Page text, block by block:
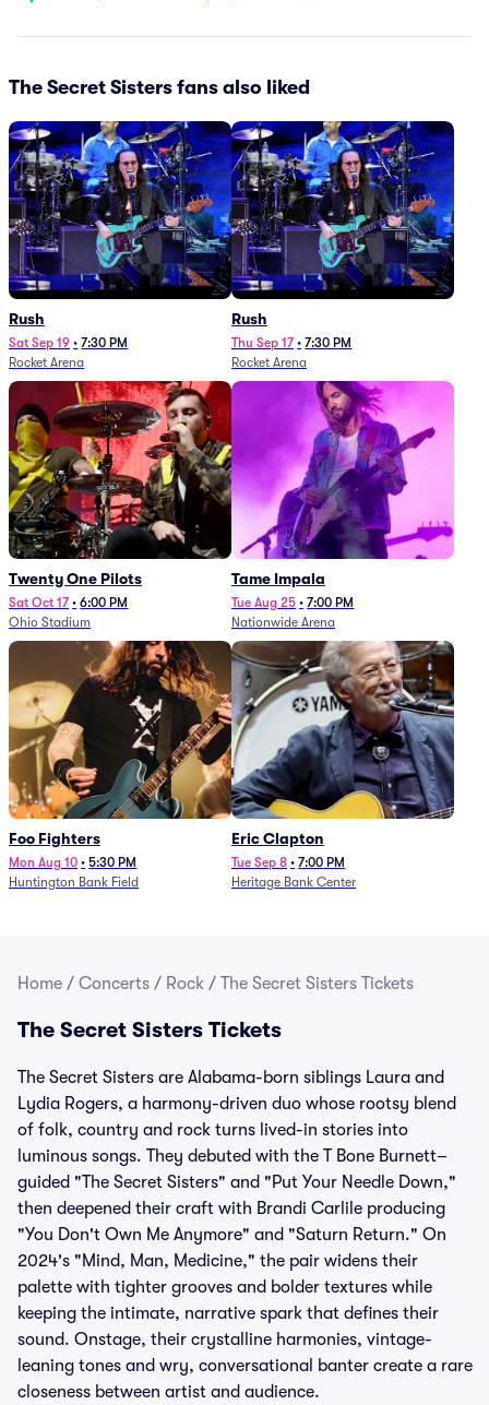
The Secret Sisters fans also liked
Rush
Sat Sep 19 • 7:30 PM
Rocket Arena
Rush
Thu Sep 17 • 7:30 PM
Rocket Arena
Twenty One Pilots
Sat Oct 17 • 6:00 PM
Ohio Stadium
Tame Impala
Tue Aug 25 • 7:00 PM
Nationwide Arena
Foo Fighters
Mon Aug 10 • 5:30 PM
Huntington Bank Field
Eric Clapton
Tue Sep 8 • 7:00 PM
Heritage Bank Center
Home / Concerts / Rock / The Secret Sisters Tickets
The Secret Sisters Tickets
The Secret Sisters are Alabama-born siblings Laura and
Lydia Rogers, a harmony-driven duo whose rootsy blend
of folk, country and rock turns lived-in stories into
luminous songs. They debuted with the T Bone Burnett–
guided "The Secret Sisters" and "Put Your Needle Down,"
then deepened their craft with Brandi Carlile producing
"You Don't Own Me Anymore" and "Saturn Return." On
2024's "Mind, Man, Medicine," the pair widens their
palette with tighter grooves and bolder textures while
keeping the intimate, narrative spark that defines their
sound. Onstage, their crystalline harmonies, vintage-
leaning tones and wry, conversational banter create a rare
closeness between artist and audience.